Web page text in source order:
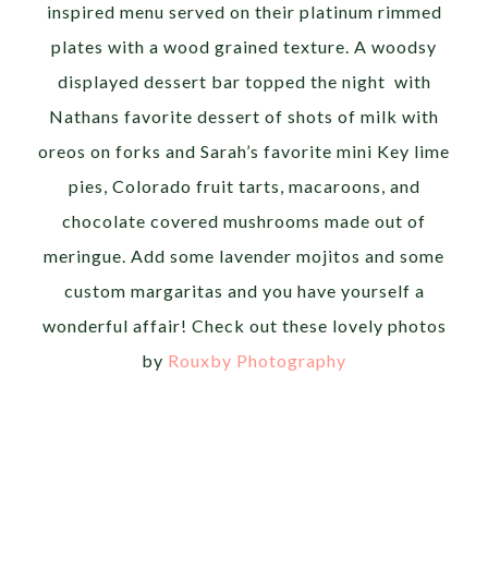
inspired menu served on their platinum rimmed
plates with a wood grained texture. A woodsy
displayed dessert bar topped the night with
Nathans favorite dessert of shots of milk with
oreos on forks and Sarah’s favorite mini Key lime
pies, Colorado fruit tarts, macaroons, and
chocolate covered mushrooms made out of
meringue. Add some lavender mojitos and some
custom margaritas and you have yourself a
wonderful affair! Check out these lovely photos
by Rouxby Photography